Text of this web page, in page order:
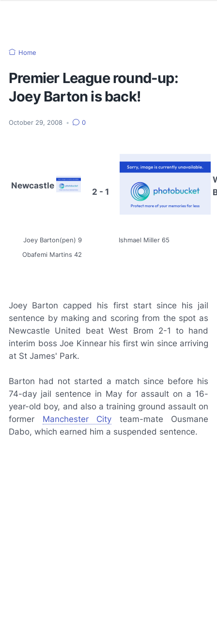
Home
Premier League round-up:
Joey Barton is back!
October 29, 2008 • 0
Newcastle
2 - 1
Joey Barton(pen) 9
Ishmael Miller 65
Obafemi Martins 42
Joey Barton capped his first start since his jail
sentence by making and scoring from the spot as
Newcastle United beat West Brom 2-1 to hand
interim boss Joe Kinnear his first win since arriving
at St James' Park.
Barton had not started a match since before his
74-day jail sentence in May for assault on a 16-
year-old boy, and also a training ground assault on
former Manchester City team-mate Ousmane
Dabo, which earned him a suspended sentence.